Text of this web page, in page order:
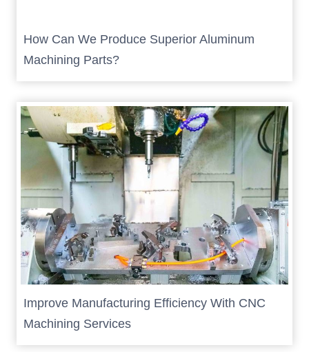
How Can We Produce Superior Aluminum
Machining Parts?
Improve Manufacturing Efficiency With CNC
Machining Services